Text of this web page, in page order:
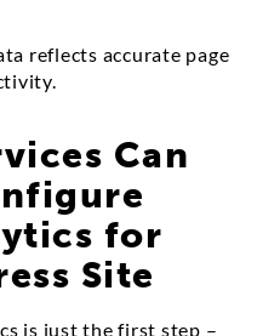
reflects accurate page
Can
for
Site
is just the first step –